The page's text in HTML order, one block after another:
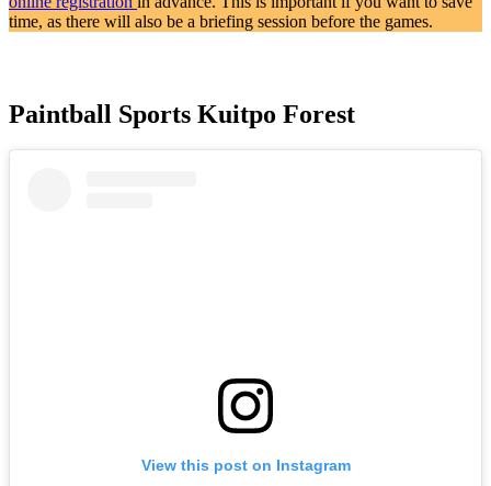
time, as there will also be a briefing session before the games.
Paintball Sports Kuitpo Forest
View this post on Instagram